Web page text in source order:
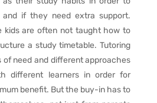
and if they need extra support.
kids are often not taught how to
a study timetable. Tutoring
need and different approaches
different learners in order for
benefit. But the buy-in has to